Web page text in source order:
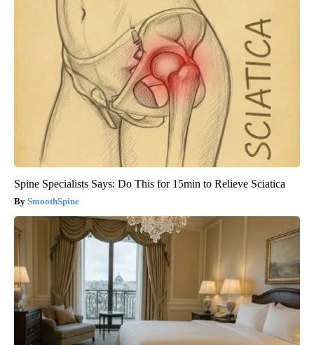
Spine Specialists Says: Do This for 15min to Relieve Sciatica
SmoothSpine